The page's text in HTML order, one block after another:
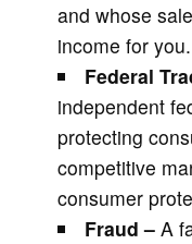
and whose
income for you.
Federal
independent
protecting
competitive
consumer
Fraud –A